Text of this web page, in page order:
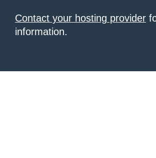
Contact your hosting provider
information.